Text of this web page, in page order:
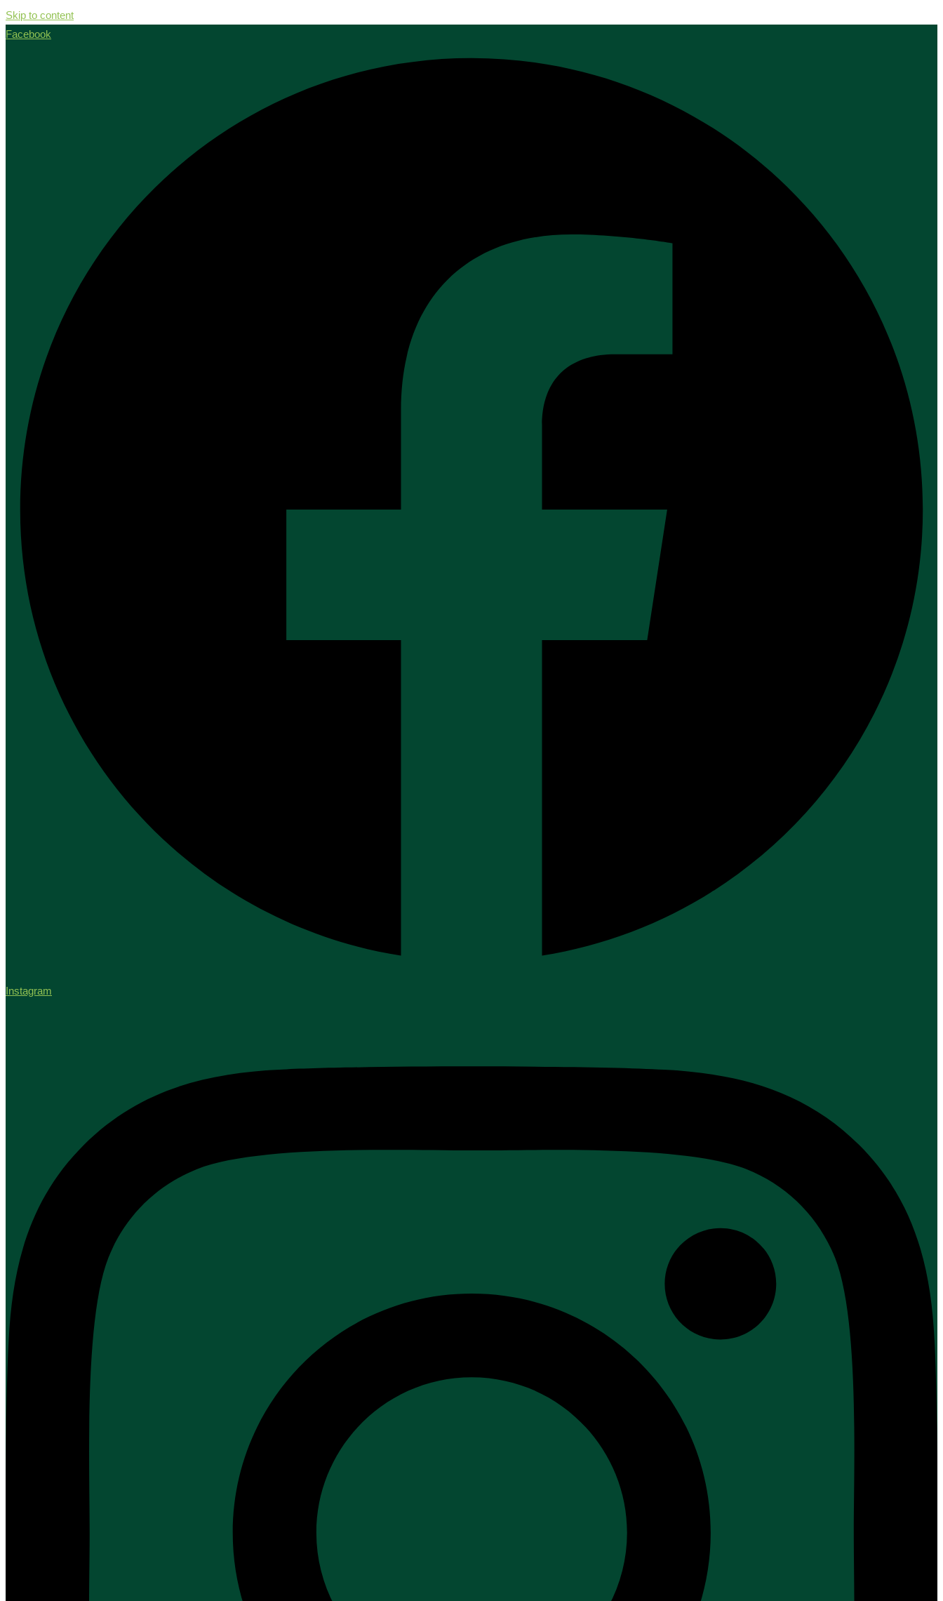
Skip to content
Facebook
Instagram